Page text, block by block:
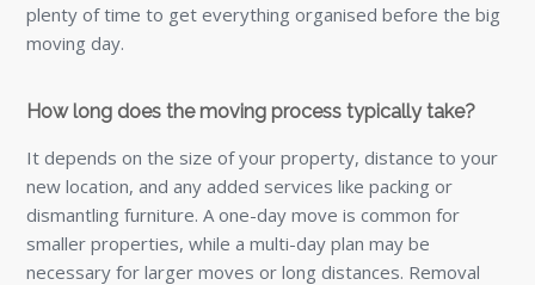
plenty of time to get everything organised before the big
moving day.
How long does the moving process typically take?
It depends on the size of your property, distance to your
new location, and any added services like packing or
dismantling furniture. A one-day move is common for
smaller properties, while a multi-day plan may be
necessary for larger moves or long distances. Removal